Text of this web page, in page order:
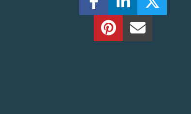
Share this on
Share